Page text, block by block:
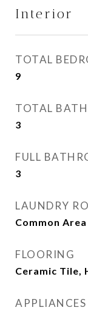
Interior
TOTAL
9
TOTAL
3
FULL
3
LAUNDRY
Common Area
FLOORING
Ceramic Tile,
APPLIANCES